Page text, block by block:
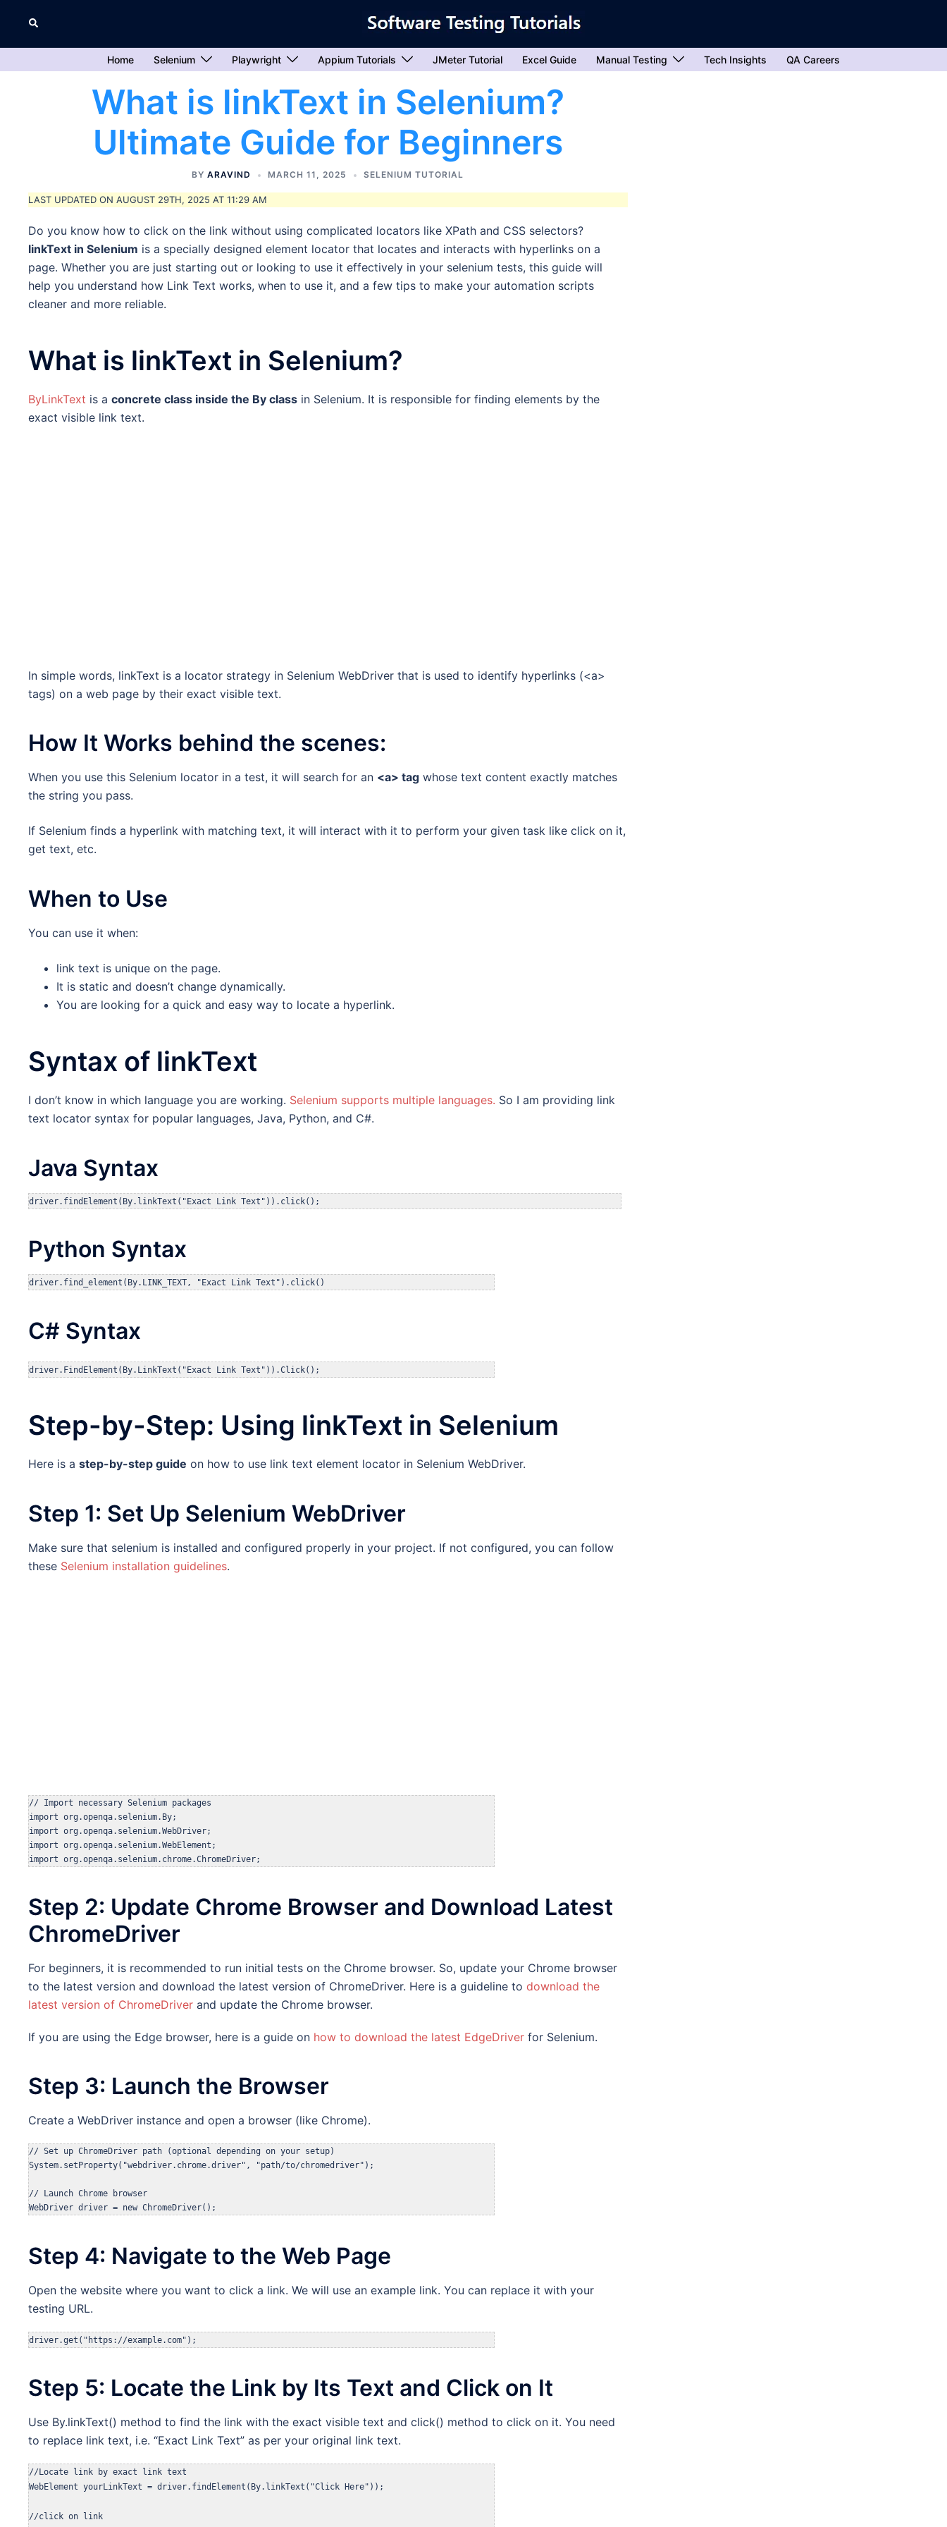
content
Search
Home Selenium Playwright Appium Tutorials JMeter Tutorial Excel Guide Manual Testing Tech Insights QA Careers
What is linkText in Selenium?
Ultimate Guide for Beginners
BYARAVIND MARCH 11, 2025 SELENIUM TUTORIAL
LAST UPDATED ON AUGUST 29TH, 2025 AT 11:29 AM
Do you know how to click on the link without using complicated locators like XPath and CSS selectors?
linkText in Selenium is a specially designed element locator that locates and interacts with hyperlinks on a
page. Whether you are just starting out or looking to use it effectively in your selenium tests, this guide will
help you understand how Link Text works, when to use it, and a few tips to make your automation scripts
cleaner and more reliable.
What is linkText in Selenium?
ByLinkText is a concrete class inside the By class in Selenium. It is responsible for finding elements by the
exact visible link text.
In simple words, linkText is a locator strategy in Selenium WebDriver that is used to identify hyperlinks (<a>
tags) on a web page by their exact visible text.
How It Works behind the scenes:
When you use this Selenium locator in a test, it will search for an <a> tag whose text content exactly matches
the string you pass.
If Selenium finds a hyperlink with matching text, it will interact with it to perform your given task like click on it,
get text, etc.
When to Use
You can use it when:
link text is unique on the page.
It is static and doesn’t change dynamically.
You are looking for a quick and easy way to locate a hyperlink.
Syntax of linkText
I don’t know in which language you are working. Selenium supports multiple languages. So I am providing link
text locator syntax for popular languages, Java, Python, and C#.
Java Syntax
Python Syntax
driver.find_element(By.LINK_TEXT, "Exact Link Text").click()
C# Syntax
driver.FindElement(By.LinkText("Exact Link Text")).Click();
Step-by-Step: Using linkText in Selenium
Here is a step-by-step guide on how to use link text element locator in Selenium WebDriver.
Step 1: Set Up Selenium WebDriver
Make sure that selenium is installed and configured properly in your project. If not configured, you can follow
these Selenium installation guidelines.
// Import necessary Selenium packages
import org.openqa.selenium.By;
import org.openqa.selenium.WebDriver;
import org.openqa.selenium.WebElement;
import org.openqa.selenium.chrome.ChromeDriver;
Step 2: Update Chrome Browser and Download Latest
ChromeDriver
For beginners, it is recommended to run initial tests on the Chrome browser. So, update your Chrome browser
to the latest version and download the latest version of ChromeDriver. Here is a guideline to download the
latest version of ChromeDriver and update the Chrome browser.
If you are using the Edge browser, here is a guide on how to download the latest EdgeDriver for Selenium.
Step 3: Launch the Browser
Create a WebDriver instance and open a browser (like Chrome).
// Set up ChromeDriver path (optional depending on your setup)
System.setProperty("webdriver.chrome.driver", "path/to/chromedriver");
// Launch Chrome browser
WebDriver driver = new ChromeDriver();
Step 4: Navigate to the Web Page
Open the website where you want to click a link. We will use an example link. You can replace it with your
testing URL.
driver.get("https://example.com");
Step 5: Locate the Link by Its Text and Click on It
Use By.linkText() method to find the link with the exact visible text and click() method to click on it. You need
to replace link text, i.e. “Exact Link Text” as per your original link text.
//Locate link by exact link text
WebElement yourLinkText = driver.findElement(By.linkText("Click Here"));
//click on link